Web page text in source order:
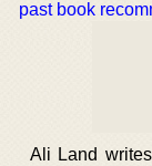
past book
Ali Land